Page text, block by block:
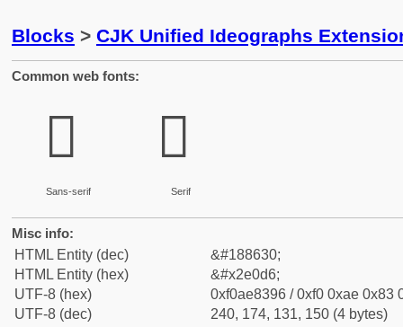
Blocks > CJK Unified Ideographs
Common web fonts:
𮃖
Sans-serif
𮃖
Serif
Misc info:
HTML Entity (dec)
&#188630;
HTML Entity (hex)
&#x2e0d6;
UTF-8 (hex)
0xf0ae8396 / 0xf0 0xae 0x83
UTF-8 (dec)
240, 174, 131, 150 (4 bytes)